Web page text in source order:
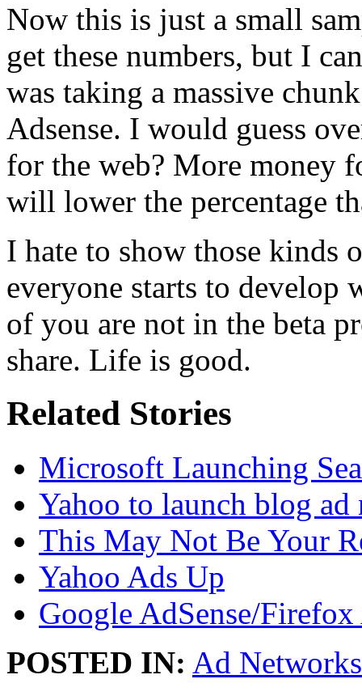
Now this is just a small
get these numbers, but I
was taking a massive
Adsense. I would guess
for the web? More money
will lower the percentage
I hate to show those kinds
everyone starts to develop
of you are not in the beta
share. Life is good.
Related Stories
Microsoft Launching
Yahoo to launch blog ad
This May Not Be Your
Yahoo Ads Up
Google AdSense/
POSTED IN: Ad Networks